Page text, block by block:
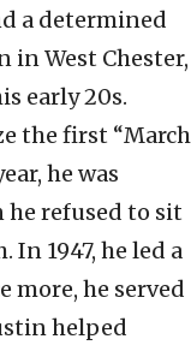
a determined
West Chester,
early 20s.
the first “March
he was
he refused to sit
In 1947, he led a
more, he served
helped